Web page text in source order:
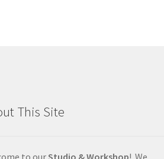
This Site